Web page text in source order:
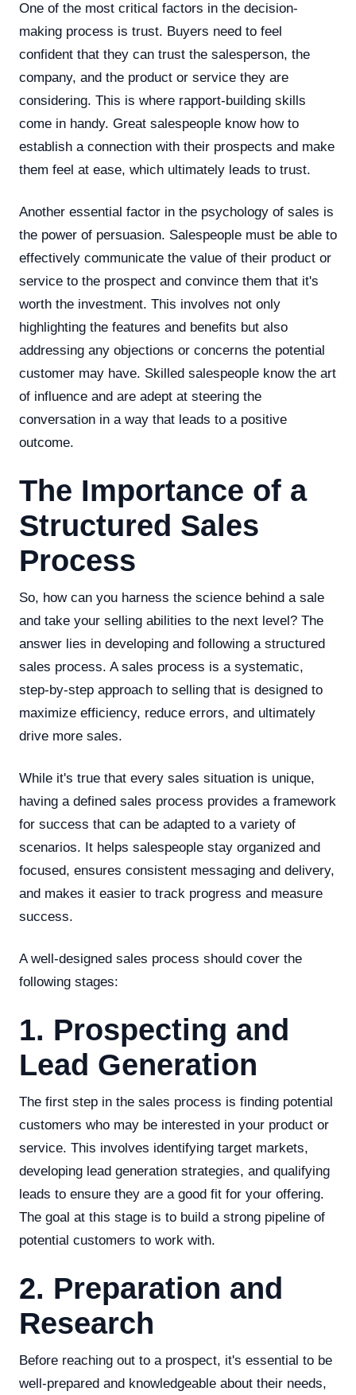
One of the most critical factors in the decision-
making process is trust. Buyers need to feel
confident that they can trust the salesperson, the
company, and the product or service they are
considering. This is where rapport-building skills
come in handy. Great salespeople know how to
establish a connection with their prospects and make
them feel at ease, which ultimately leads to trust.
Another essential factor in the psychology of sales is
the power of persuasion. Salespeople must be able to
effectively communicate the value of their product or
service to the prospect and convince them that it's
worth the investment. This involves not only
highlighting the features and benefits but also
addressing any objections or concerns the potential
customer may have. Skilled salespeople know the art
of influence and are adept at steering the
conversation in a way that leads to a positive
outcome.
The Importance of a
Structured Sales
Process
So, how can you harness the science behind a sale
and take your selling abilities to the next level? The
answer lies in developing and following a structured
sales process. A sales process is a systematic,
step-by-step approach to selling that is designed to
maximize efficiency, reduce errors, and ultimately
drive more sales.
While it's true that every sales situation is unique,
having a defined sales process provides a framework
for success that can be adapted to a variety of
scenarios. It helps salespeople stay organized and
focused, ensures consistent messaging and delivery,
and makes it easier to track progress and measure
success.
A well-designed sales process should cover the
following stages:
1. Prospecting and
Lead Generation
The first step in the sales process is finding potential
customers who may be interested in your product or
service. This involves identifying target markets,
developing lead generation strategies, and qualifying
leads to ensure they are a good fit for your offering.
The goal at this stage is to build a strong pipeline of
potential customers to work with.
2. Preparation and
Research
Before reaching out to a prospect, it's essential to be
well-prepared and knowledgeable about their needs,